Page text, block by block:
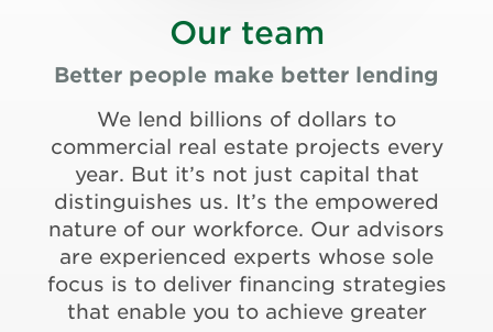
Our team
Better people make better lending
We lend billions of dollars to
commercial real estate projects every
year. But it’s not just capital that
distinguishes us. It’s the empowered
nature of our workforce. Our advisors
are experienced experts whose sole
focus is to deliver financing strategies
that enable you to achieve greater